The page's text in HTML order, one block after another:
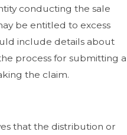
conducting the sale
be entitled to excess
include details about
process for submitting a
the claim.
that the distribution or